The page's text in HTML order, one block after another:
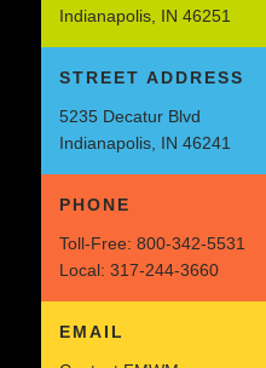
Indianapolis, IN 46251
STREET ADDRESS
5235 Decatur Blvd
Indianapolis, IN 46241
PHONE
Toll-Free: 800-342-5531
Local: 317-244-3660
EMAIL